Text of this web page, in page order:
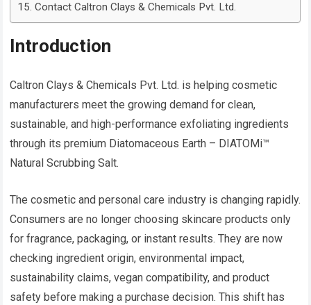
Contact Caltron Clays & Chemicals Pvt. Ltd.
Introduction
Caltron Clays & Chemicals Pvt. Ltd. is helping cosmetic
manufacturers meet the growing demand for clean,
sustainable, and high-performance exfoliating ingredients
through its premium Diatomaceous Earth – DIATOMi™
Natural Scrubbing Salt.
The cosmetic and personal care industry is changing rapidly.
Consumers are no longer choosing skincare products only
for fragrance, packaging, or instant results. They are now
checking ingredient origin, environmental impact,
sustainability claims, vegan compatibility, and product
safety before making a purchase decision. This shift has